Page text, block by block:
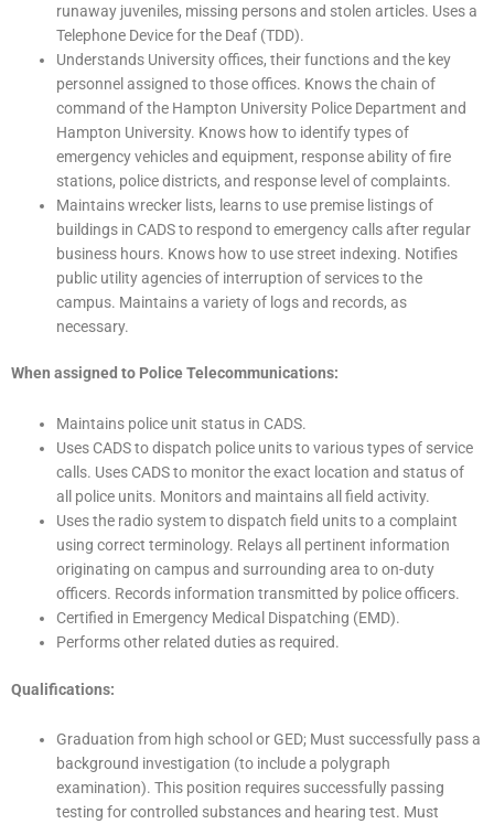
runaway juveniles, missing persons and stolen articles. Uses a
Telephone Device for the Deaf (TDD).
Understands University offices, their functions and the key
personnel assigned to those offices. Knows the chain of
command of the Hampton University Police Department and
Hampton University. Knows how to identify types of
emergency vehicles and equipment, response ability of fire
stations, police districts, and response level of complaints.
Maintains wrecker lists, learns to use premise listings of
buildings in CADS to respond to emergency calls after regular
business hours. Knows how to use street indexing. Notifies
public utility agencies of interruption of services to the
campus. Maintains a variety of logs and records, as
necessary.
When assigned to Police Telecommunications:
Maintains police unit status in CADS.
Uses CADS to dispatch police units to various types of service
calls. Uses CADS to monitor the exact location and status of
all police units. Monitors and maintains all field activity.
Uses the radio system to dispatch field units to a complaint
using correct terminology. Relays all pertinent information
originating on campus and surrounding area to on-duty
officers. Records information transmitted by police officers.
Certified in Emergency Medical Dispatching (EMD).
Performs other related duties as required.
Qualifications:
Graduation from high school or GED; Must successfully pass a
background investigation (to include a polygraph
examination). This position requires successfully passing
testing for controlled substances and hearing test. Must